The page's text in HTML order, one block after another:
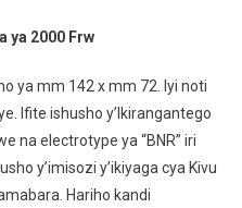
ya 2000 Frw
ya mm 142 x mm 72. Iyi noti
Ifite ishusho y’Ikirangantego
na electrotype ya “BNR” iri
y’imisozi y’ikiyaga cya Kivu
Hariho kandi